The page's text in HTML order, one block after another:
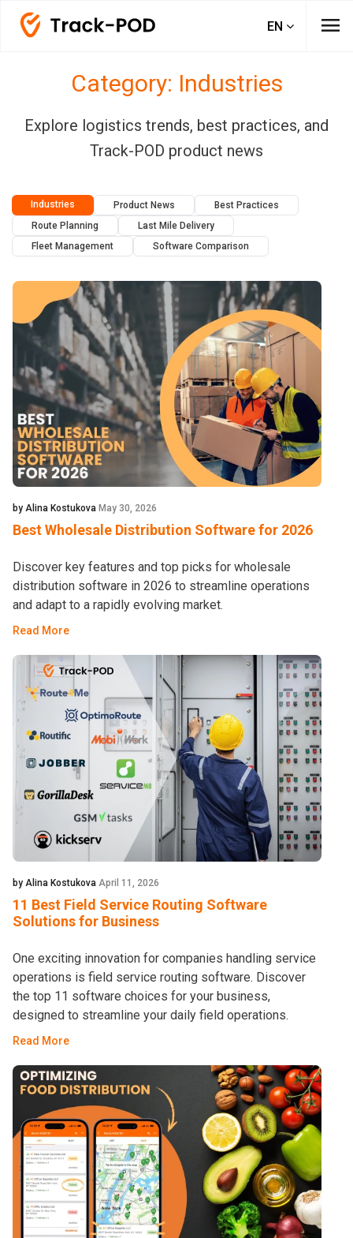
EN menu
Category: Industries
Explore logistics trends, best practices, and
Track-POD product news
Industries Product News
Best Practices
Route Planning
Last Mile Delivery
Fleet Management
Software Comparison
by Alina Kostukova May 30, 2026
Best Wholesale Distribution Software for 2026
Discover key features and top picks for wholesale
distribution software in 2026 to streamline operations
and adapt to a rapidly evolving market.
Read More
by Alina Kostukova April 11, 2026
11 Best Field Service Routing Software
Solutions for Business
One exciting innovation for companies handling service
operations is field service routing software. Discover
the top 11 software choices for your business,
designed to streamline your daily field operations.
Read More